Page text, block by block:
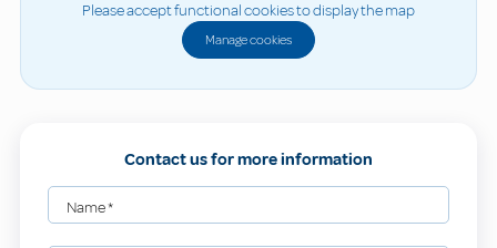
Please accept functional cookies to display the map
Manage cookies
Contact us for more information
Name*